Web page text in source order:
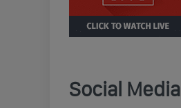
Social Media